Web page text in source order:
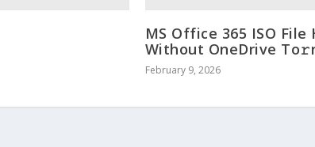
MS Office 365 ISO File
Without OneDrive
February 9, 2026